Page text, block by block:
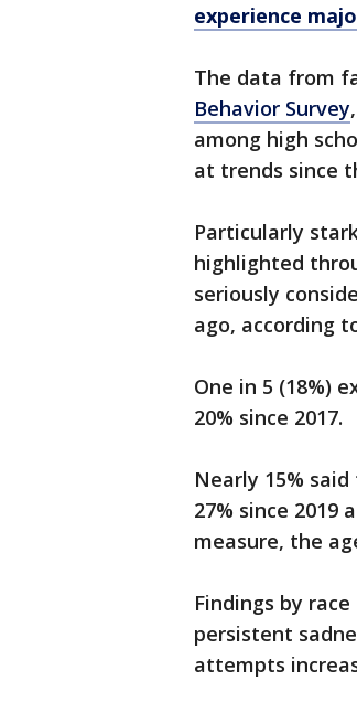
experience
The data from
Behavior Survey
among high
at trends since
Particularly
highlighted
seriously
ago, according
One in 5 (18%)
20% since 2017.
Nearly 15%
27% since 2019
measure, the
Findings by
persistent
attempts